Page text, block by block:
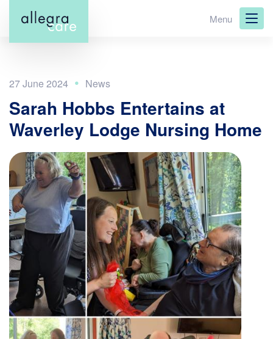
main
Menu
27 June 2024
Sarah Hobbs Entertains at
Waverley Lodge Nursing Home